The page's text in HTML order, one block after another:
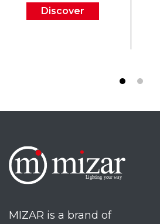
Discover
MIZAR is a brand of